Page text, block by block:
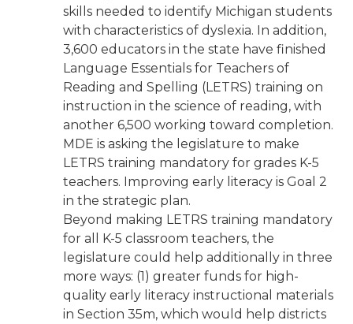
skills needed to identify Michigan students
with characteristics of dyslexia. In addition,
3,600 educators in the state have finished
Language Essentials for Teachers of
Reading and Spelling (LETRS) training on
instruction in the science of reading, with
another 6,500 working toward completion.
MDE is asking the legislature to make
LETRS training mandatory for grades K-5
teachers. Improving early literacy is Goal 2
in the strategic plan.
Beyond making LETRS training mandatory
for all K-5 classroom teachers, the
legislature could help additionally in three
more ways: (1) greater funds for high-
quality early literacy instructional materials
in Section 35m, which would help districts